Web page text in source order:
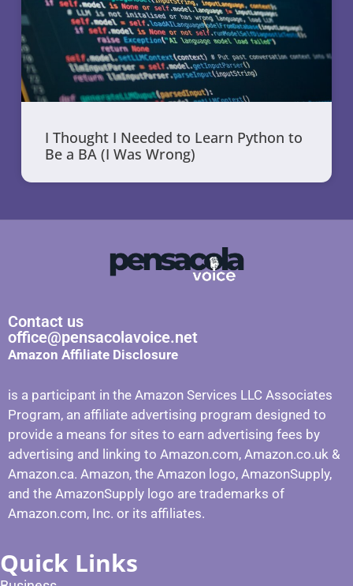
I Thought I Needed to Learn Python to
Be a BA (I Was Wrong)
Contact us
office@pensacolavoice.net
Amazon Affiliate Disclosure
is a participant in the Amazon Services LLC Associates
Program, an affiliate advertising program designed to
provide a means for sites to earn advertising fees by
advertising and linking to Amazon.com, Amazon.co.uk &
Amazon.ca. Amazon, the Amazon logo, AmazonSupply,
and the AmazonSupply logo are trademarks of
Amazon.com, Inc. or its affiliates.
Quick Links